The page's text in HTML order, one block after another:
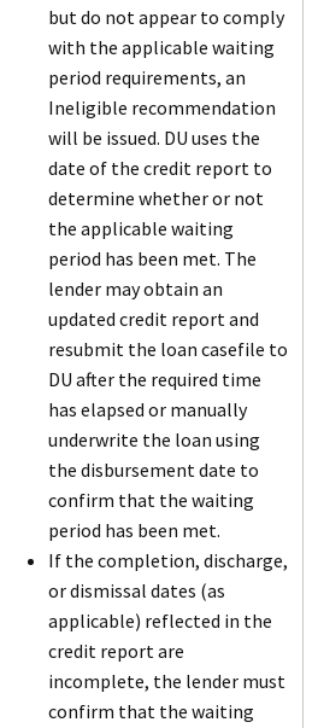
but do not appear to comply
with the applicable waiting
period requirements, an
Ineligible recommendation
will be issued. DU uses the
date of the credit report to
determine whether or not
the applicable waiting
period has been met. The
lender may obtain an
updated credit report and
resubmit the loan casefile to
DU after the required time
has elapsed or manually
underwrite the loan using
the disbursement date to
confirm that the waiting
period has been met.
If the completion, discharge,
or dismissal dates (as
applicable) reflected in the
credit report are
incomplete, the lender must
confirm that the waiting